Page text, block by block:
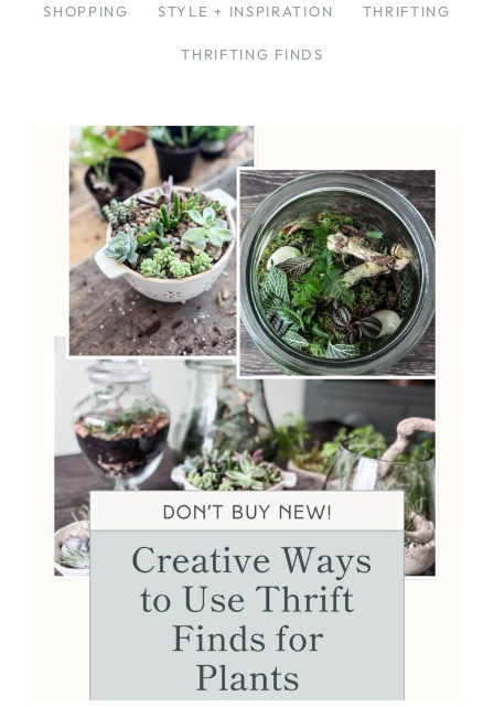
SHOPPING STYLE + INSPIRATION THRIFTING
THRIFTING FINDS